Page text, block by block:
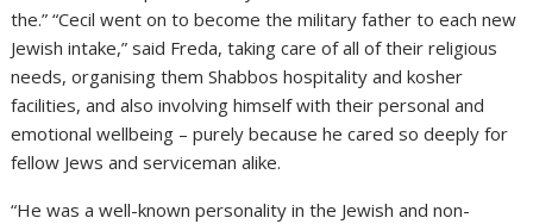
the.” “Cecil went on to become the military father to each new
Jewish intake,” said Freda, taking care of all of their religious
needs, organising them Shabbos hospitality and kosher
facilities, and also involving himself with their personal and
emotional wellbeing – purely because he cared so deeply for
fellow Jews and serviceman alike.
“He was a well-known personality in the Jewish and non-